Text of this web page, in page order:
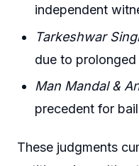
independent
Tarkeshwar
due to prolonged
Man Mandal &
precedent for
These judgments